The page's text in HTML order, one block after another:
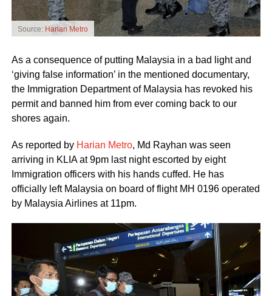
Source: Harian Metro
As a consequence of putting Malaysia in a bad light and
‘giving false information’ in the mentioned documentary,
the Immigration Department of Malaysia has revoked his
permit and banned him from ever coming back to our
shores again.
As reported by Harian Metro, Md Rayhan was seen
arriving in KLIA at 9pm last night escorted by eight
Immigration officers with his hands cuffed. He has
officially left Malaysia on board of flight MH 0196 operated
by Malaysia Airlines at 11pm.